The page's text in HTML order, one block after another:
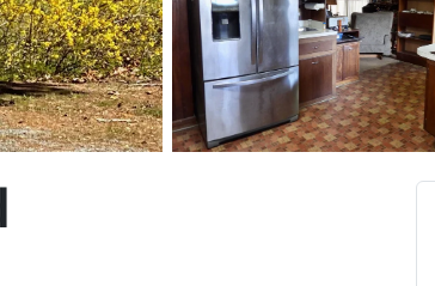
$760,000 Active
354 Macon Lk Dr, Apex, NC